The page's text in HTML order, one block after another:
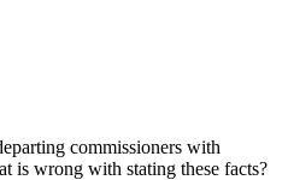
commissioners with
is wrong with stating these facts?